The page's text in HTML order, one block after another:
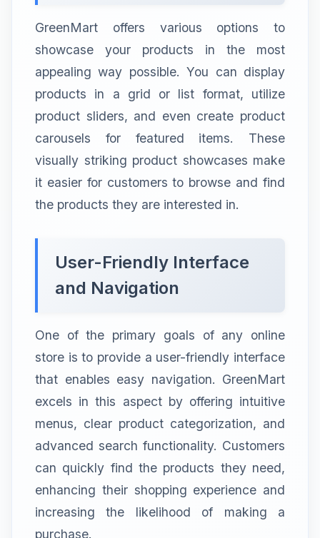
GreenMart offers various options to
showcase your products in the most
appealing way possible. You can display
products in a grid or list format, utilize
product sliders, and even create product
carousels for featured items. These
visually striking product showcases make
it easier for customers to browse and find
the products they are interested in.
User-Friendly Interface
and Navigation
One of the primary goals of any online
store is to provide a user-friendly interface
that enables easy navigation. GreenMart
excels in this aspect by offering intuitive
menus, clear product categorization, and
advanced search functionality. Customers
can quickly find the products they need,
enhancing their shopping experience and
increasing the likelihood of making a
purchase.